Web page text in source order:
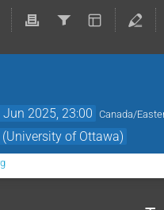
Jun 2025, 23:00 Canada/
of Ottawa)